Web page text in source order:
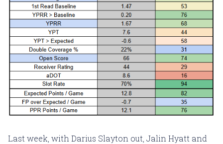
Last week, with Darius Slayton out, Jalin Hyatt and